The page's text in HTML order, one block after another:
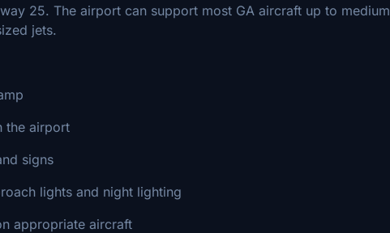
25. The airport can support most GA aircraft up to medium
jets.
the airport
signs
lights and night lighting
appropriate aircraft